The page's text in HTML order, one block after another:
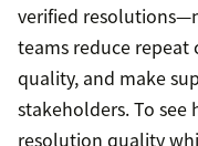
verified
teams reduce repeat
quality, and make
stakeholders. To see
resolution quality